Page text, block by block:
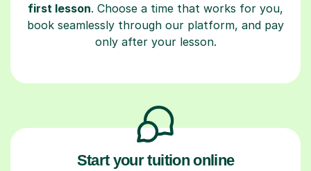
first lesson. Choose a time that works for you,
book seamlessly through our platform, and pay
only after your lesson.
Start your tuition online